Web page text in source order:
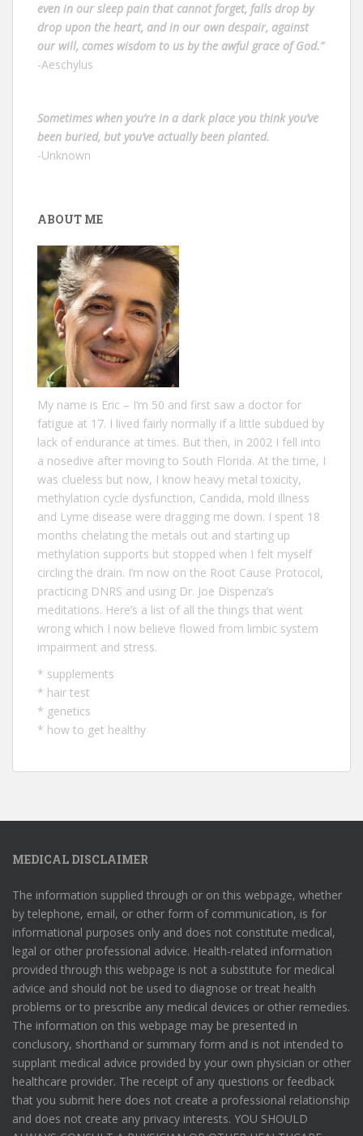
even in our sleep pain that cannot forget, falls drop by
drop upon the heart, and in our own despair, against
our will, comes wisdom to us by the awful grace of God.”
-Aeschylus
Sometimes when you’re in a dark place you think you’ve
been buried, but you’ve actually been planted.
-Unknown
ABOUT ME
My name is Eric – I‘m 50 and first saw a doctor for
fatigue at 17. I lived fairly normally if a little subdued by
lack of endurance at times. But then, in 2002 I fell into
a nosedive after moving to South Florida. At the time, I
was clueless but now, I know heavy metal toxicity,
methylation cycle dysfunction, Candida, mold illness
and Lyme disease were dragging me down. I spent 18
months chelating the metals out and starting up
methylation supports but stopped when I felt myself
circling the drain. I’m now on the Root Cause Protocol,
practicing DNRS and using Dr. Joe Dispenza’s
meditations. Here’s a list of all the things that went
wrong which I now believe flowed from limbic system
impairment and stress.
* supplements
* hair test
* genetics
* how to get healthy
MEDICAL DISCLAIMER
The information supplied through or on this webpage, whether
by telephone, email, or other form of communication, is for
informational purposes only and does not constitute medical,
legal or other professional advice. Health-related information
provided through this webpage is not a substitute for medical
advice and should not be used to diagnose or treat health
problems or to prescribe any medical devices or other remedies.
The information on this webpage may be presented in
conclusory, shorthand or summary form and is not intended to
supplant medical advice provided by your own physician or other
healthcare provider. The receipt of any questions or feedback
that you submit here does not create a professional relationship
and does not create any privacy interests. YOU SHOULD